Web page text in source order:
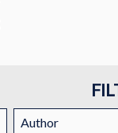
STORIES
Author